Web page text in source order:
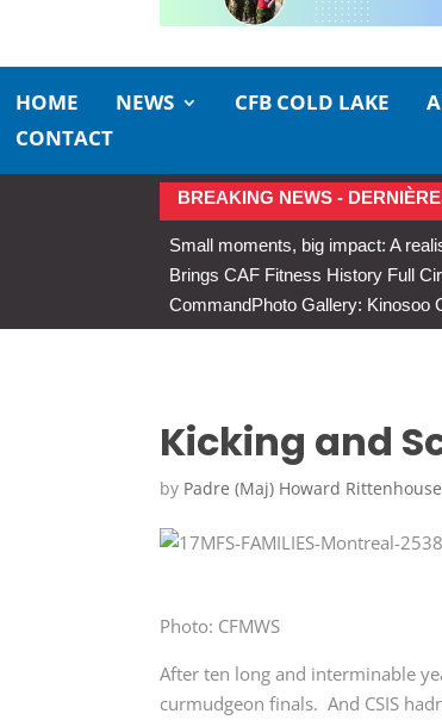
HOME NEWS CFB COLD LAKE
CONTACT
BREAKING NEWS -
Small moments, big impact: A
Brings CAF Fitness History Full
CommandPhoto Gallery: Kinosoo
Kicking and
by Padre (Maj) Howard Rittenhouse
Photo: CFMWS
After ten long and interminable
curmudgeon finals. And CSIS